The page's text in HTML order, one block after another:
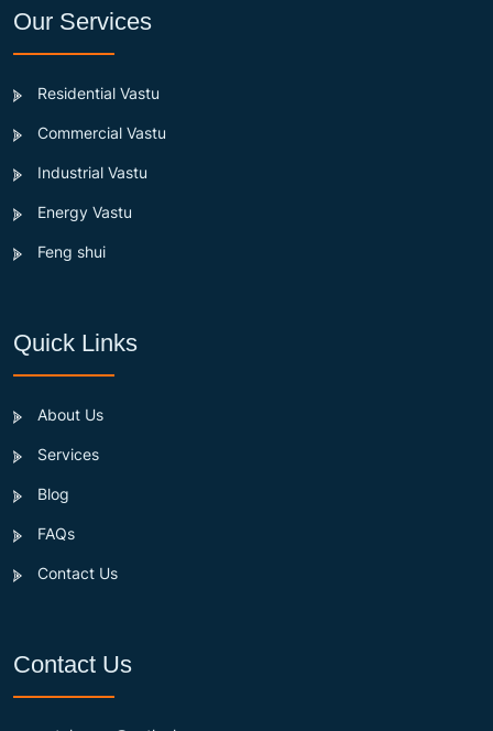
Our Services
Residential Vastu
Commercial Vastu
Industrial Vastu
Energy Vastu
Feng shui
Quick Links
About Us
Services
Blog
FAQs
Contact Us
Contact Us